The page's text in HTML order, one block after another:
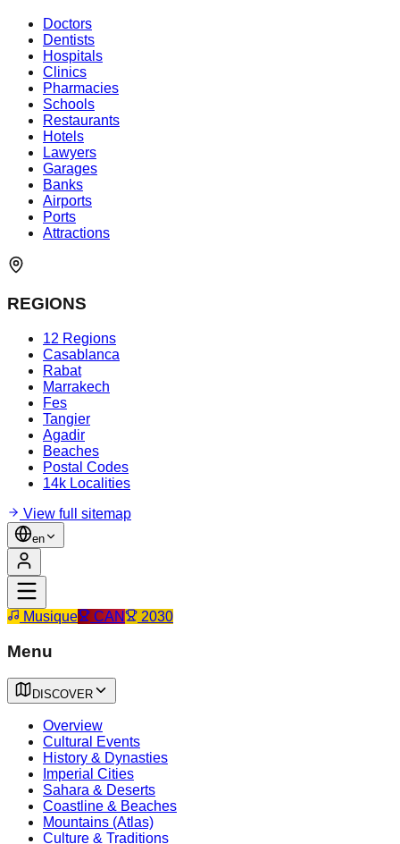
Doctors
Dentists
Hospitals
Clinics
Pharmacies
Schools
Restaurants
Hotels
Lawyers
Garages
Banks
Airports
Ports
Attractions
REGIONS
12 Regions
Casablanca
Rabat
Marrakech
Fes
Tangier
Agadir
Beaches
Postal Codes
14k Localities
View full sitemap
en
Musique CAN 2030
Menu
DISCOVER
Overview
Cultural Events
History & Dynasties
Imperial Cities
Sahara & Deserts
Coastline & Beaches
Mountains (Atlas)
Culture & Traditions